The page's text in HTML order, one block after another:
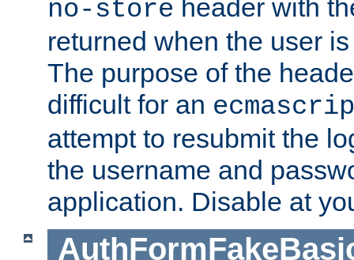
no-store header with
returned when the user
The purpose of the
difficult for an
attempt to resubmit the
the username and
application. Disable at